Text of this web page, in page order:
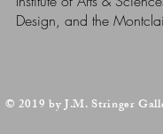
Design, and the
© 2019 by J.M. Stringer